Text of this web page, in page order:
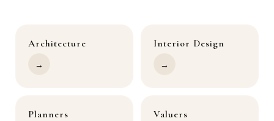
Architecture
→
Interior Design
→
Planners Valuers